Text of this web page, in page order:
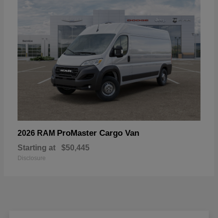
2026 RAM ProMaster Cargo Van
Starting at $50,445
Disclosure